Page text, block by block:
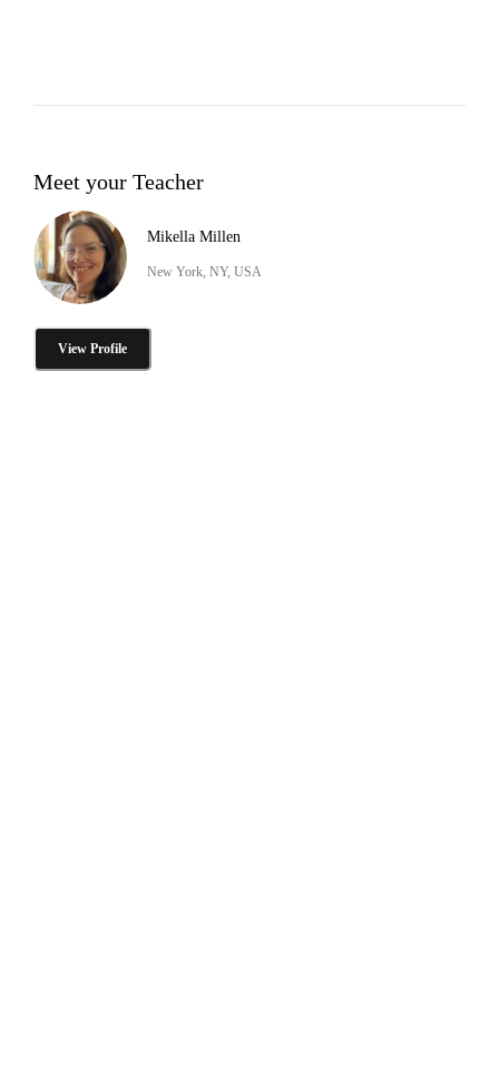
Meet your Teacher
Mikella Millen
New York, NY, USA
View Profile